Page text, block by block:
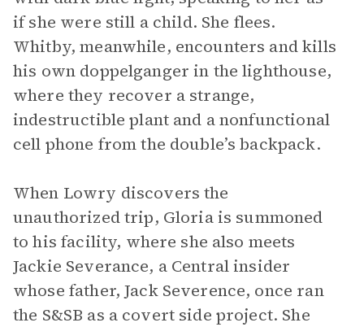
if she were still a child. She flees.
Whitby, meanwhile, encounters and kills
his own doppelganger in the lighthouse,
where they recover a strange,
indestructible plant and a nonfunctional
cell phone from the double’s backpack.
When Lowry discovers the
unauthorized trip, Gloria is summoned
to his facility, where she also meets
Jackie Severance, a Central insider
whose father, Jack Severence, once ran
the S&SB as a covert side project. She